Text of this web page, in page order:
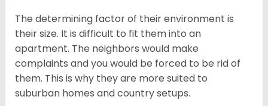
The determining factor of their environment is
their size. It is difficult to fit them into an
apartment. The neighbors would make
complaints and you would be forced to be rid of
them. This is why they are more suited to
suburban homes and country setups.